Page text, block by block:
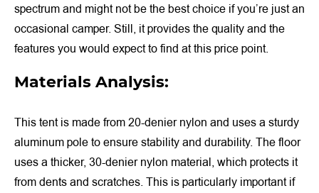
spectrum and might not be the best choice if you’re just an
occasional camper. Still, it provides the quality and the
features you would expect to find at this price point.
Materials Analysis:
This tent is made from 20-denier nylon and uses a sturdy
aluminum pole to ensure stability and durability. The floor
uses a thicker, 30-denier nylon material, which protects it
from dents and scratches. This is particularly important if